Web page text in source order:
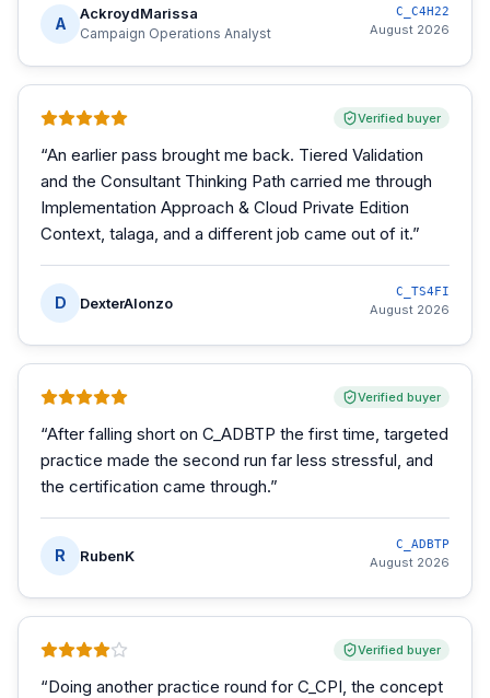
A
AckroydMarissa
Campaign Operations Analyst
C_C4H22
August 2026
Verified buyer
“An earlier pass brought me back. Tiered Validation
and the Consultant Thinking Path carried me through
Implementation Approach & Cloud Private Edition
Context, talaga, and a different job came out of it.”
D DexterAlonzo
C_TS4FI
August 2026
Verified buyer
“After falling short on C_ADBTP the first time, targeted
practice made the second run far less stressful, and
the certification came through.”
R RubenK
C_ADBTP
August 2026
Verified buyer
“Doing another practice round for C_CPI, the concept